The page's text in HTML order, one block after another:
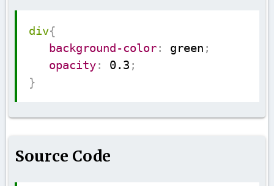
div{
background-color: green ;
opacity: 0.3 ;
}
Source Code